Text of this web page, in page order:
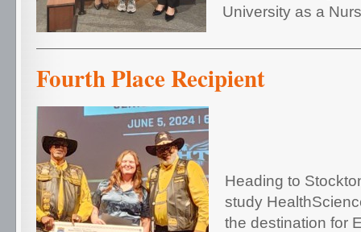
University as a
Fourth Place Recipient
Heading to
study Health
the destination for